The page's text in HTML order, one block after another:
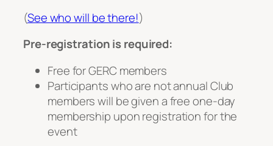
(See who will be there!)
Pre-registration is required:
Free for GERC members
Participants who are not annual Club
members will be given a free one-day
membership upon registration for the
event